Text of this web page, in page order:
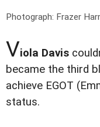
Photograph: Frazer
Viola Davis
became the third
achieve EGOT
status.